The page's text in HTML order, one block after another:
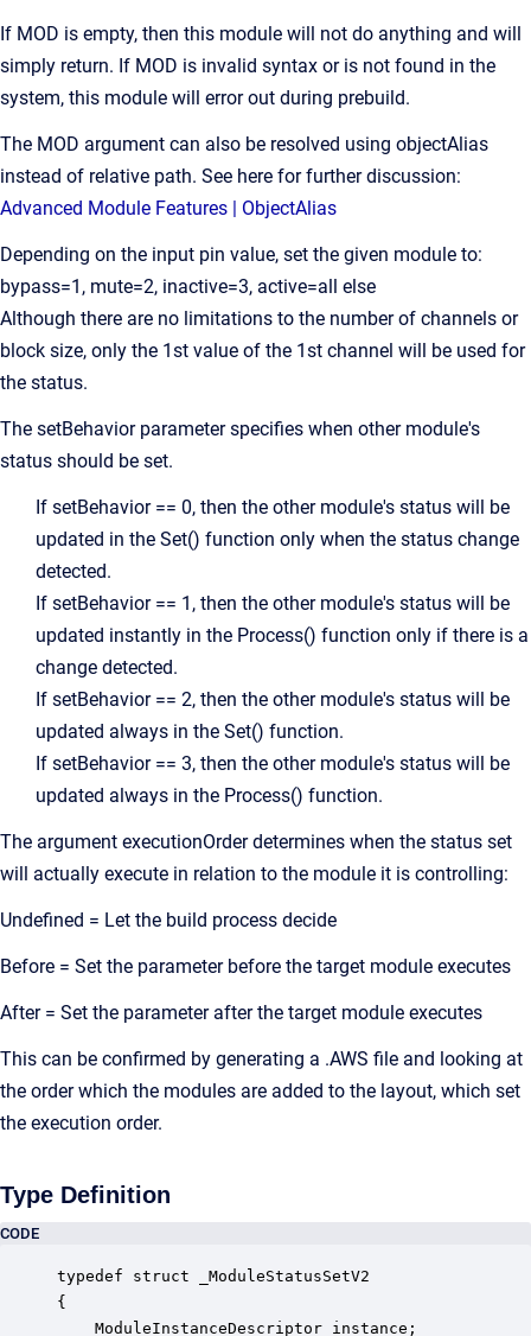
If MOD is empty, then this module will not do anything and will
simply return. If MOD is invalid syntax or is not found in the
system, this module will error out during prebuild.
The MOD argument can also be resolved using objectAlias
instead of relative path. See here for further discussion:
Advanced Module Features | ObjectAlias
Depending on the input pin value, set the given module to:
bypass=1, mute=2, inactive=3, active=all else
Although there are no limitations to the number of channels or
block size, only the 1st value of the 1st channel will be used for
the status.
The setBehavior parameter specifies when other module's
status should be set.
If setBehavior == 0, then the other module's status will be
updated in the Set() function only when the status change
detected.
If setBehavior == 1, then the other module's status will be
updated instantly in the Process() function only if there is a
change detected.
If setBehavior == 2, then the other module's status will be
updated always in the Set() function.
If setBehavior == 3, then the other module's status will be
updated always in the Process() function.
The argument executionOrder determines when the status set
will actually execute in relation to the module it is controlling:
Undefined = Let the build process decide
Before = Set the parameter before the target module executes
After = Set the parameter after the target module executes
This can be confirmed by generating a .AWS file and looking at
the order which the modules are added to the layout, which set
the execution order.
Type Definition
CODE
typedef struct _ModuleStatusSetV2
{
ModuleInstanceDescriptor instance;